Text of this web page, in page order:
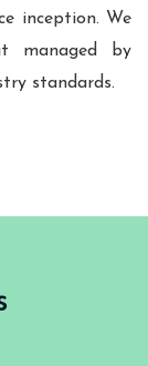
inception. We
managed by
standards.